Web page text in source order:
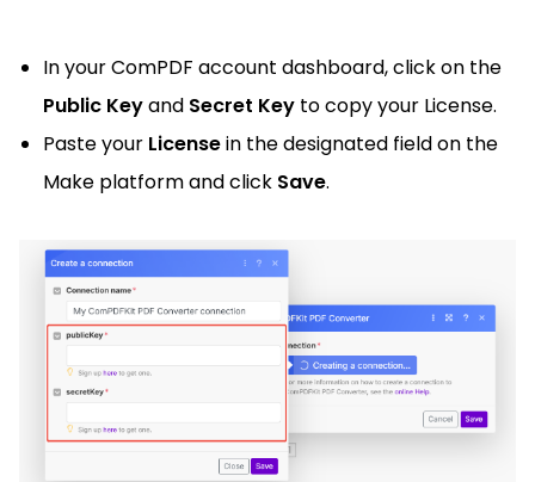
In your ComPDF account dashboard, click on the
Public Keyand Secret Key to copy your License.
Paste your Licensein the designated field on the
Make platform and click Save.